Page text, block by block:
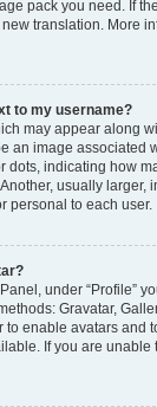
pack you need. If
translation. More
to my username?
may appear along
an image associated
dots, indicating how
usually larger,
personal to each user.
under “Profile”
Gravatar,
to enable avatars and
If you are unable